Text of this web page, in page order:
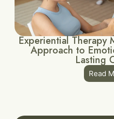
Experiential Therapy
Approach to
Lasting
Read